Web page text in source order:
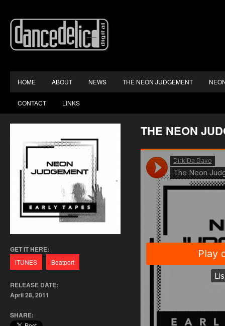
HOME ABOUT NEWS THE NEON JUDGEMENT
CONTACT LINKS
GET IT HERE:
RELEASE DATE:
April 28, 2011
SHARE:
THE NEON